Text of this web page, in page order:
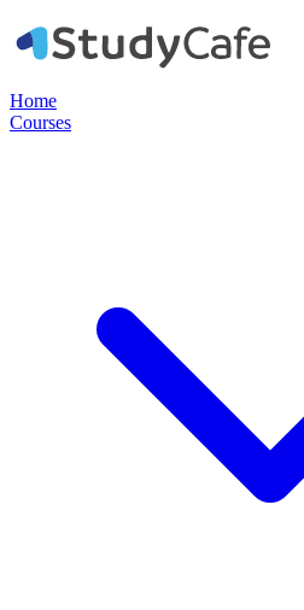
Home
Courses